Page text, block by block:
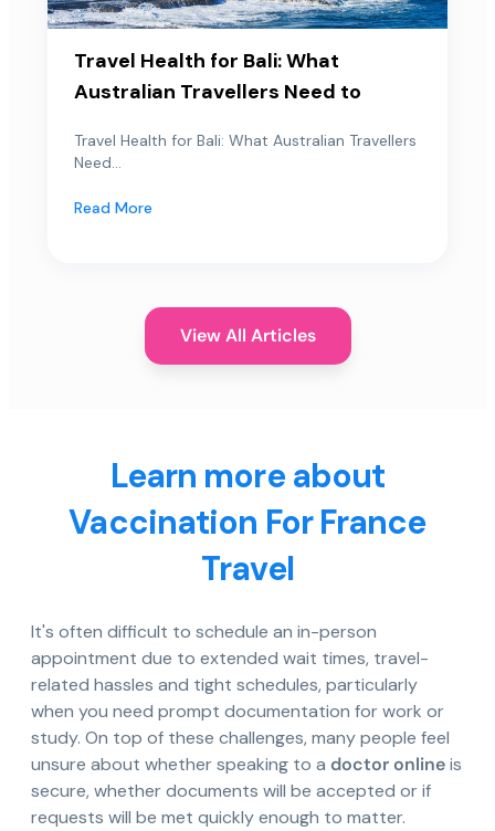
Travel Health for Bali: What
Australian Travellers Need to
Travel Health for Bali: What Australian Travellers
Need...
Read More
View All Articles
Learn more about
Vaccination For France
Travel
It's often difficult to schedule an in-person
appointment due to extended wait times, travel-
related hassles and tight schedules, particularly
when you need prompt documentation for work or
study. On top of these challenges, many people feel
unsure about whether speaking to a doctor onlineis
secure, whether documents will be accepted or if
requests will be met quickly enough to matter.